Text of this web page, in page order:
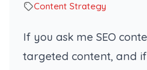
Content Strategy
If you ask me SEO
targeted content, and